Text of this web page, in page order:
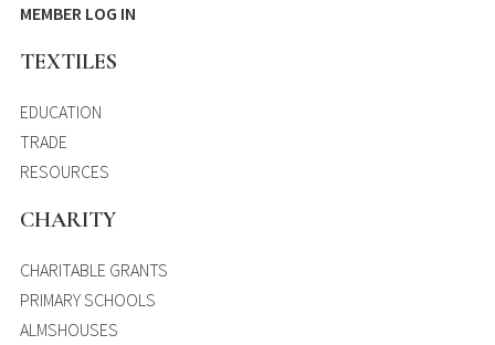
MEMBER LOG IN
TEXTILES
EDUCATION
TRADE
RESOURCES
CHARITY
CHARITABLE GRANTS
PRIMARY SCHOOLS
ALMSHOUSES